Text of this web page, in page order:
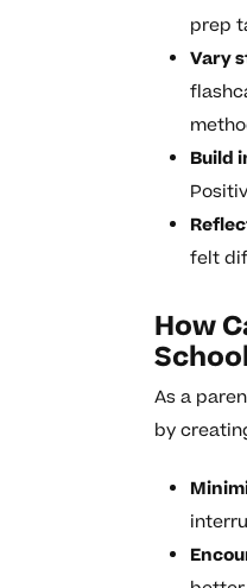
prep
Vary
Build
felt
How
As a
by